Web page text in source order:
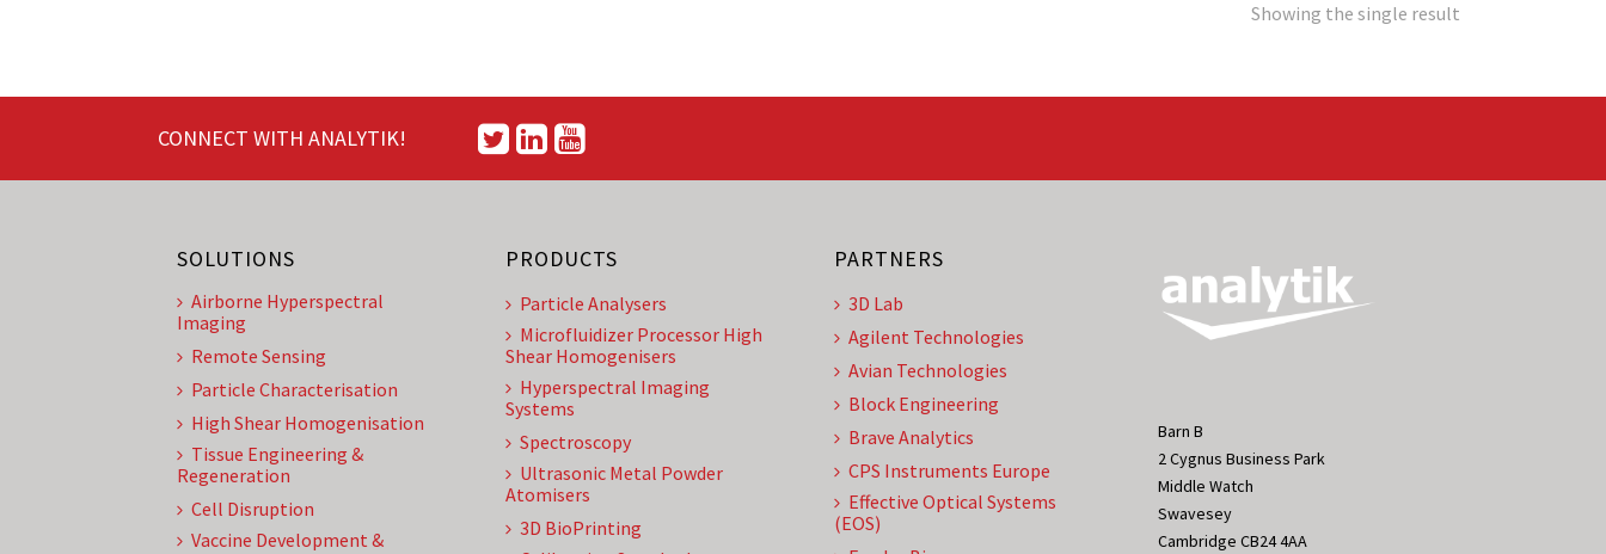
Showing the single result
CONNECT WITH ANALYTIK!
SOLUTIONS
Airborne Hyperspectral
Imaging
Remote Sensing
Particle Characterisation
High Shear Homogenisation
Tissue Engineering &
Regeneration
Cell Disruption
Vaccine Development &
PRODUCTS
Particle Analysers
Microfluidizer Processor High
Shear Homogenisers
Hyperspectral Imaging
Systems
Spectroscopy
Ultrasonic Metal Powder
Atomisers
3D BioPrinting
PARTNERS
3D Lab
Agilent Technologies
Avian Technologies
Block Engineering
Brave Analytics
CPS Instruments Europe
Effective Optical Systems
(EOS)
Barn B
2 Cygnus Business Park
Middle Watch
Swavesey
Cambridge CB24 4AA